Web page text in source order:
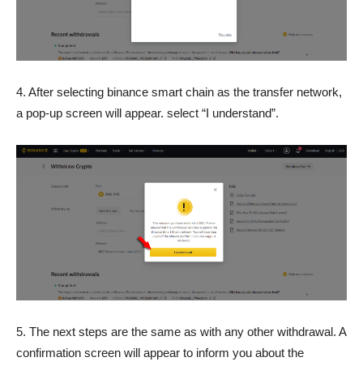
4. After selecting binance smart chain as the transfer network,
a pop-up screen will appear. select “I understand”.
5. The next steps are the same as with any other withdrawal. A
confirmation screen will appear to inform you about the